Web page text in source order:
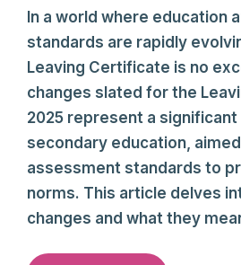
In a world where education
standards are rapidly
Leaving Certificate is no
changes slated for the
2025 represent a significant
secondary education,
assessment standards to
norms. This article delves
changes and what they